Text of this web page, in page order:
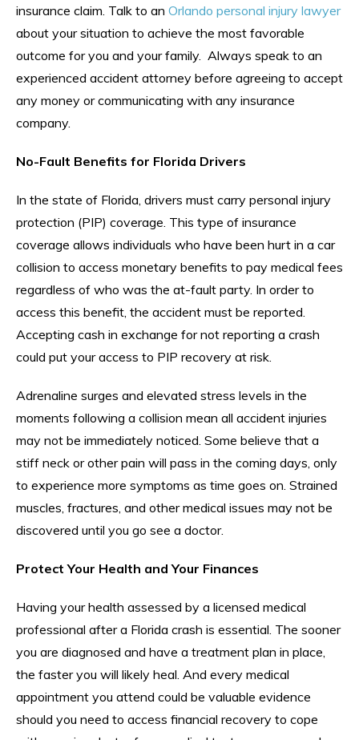
insurance claim. Talk to an Orlando personal injury lawyer
about your situation to achieve the most favorable
outcome for you and your family. Always speak to an
experienced accident attorney before agreeing to accept
any money or communicating with any insurance
company.
No-Fault Benefits for Florida Drivers
In the state of Florida, drivers must carry personal injury
protection (PIP) coverage. This type of insurance
coverage allows individuals who have been hurt in a car
collision to access monetary benefits to pay medical fees
regardless of who was the at-fault party. In order to
access this benefit, the accident must be reported.
Accepting cash in exchange for not reporting a crash
could put your access to PIP recovery at risk.
Adrenaline surges and elevated stress levels in the
moments following a collision mean all accident injuries
may not be immediately noticed. Some believe that a
stiff neck or other pain will pass in the coming days, only
to experience more symptoms as time goes on. Strained
muscles, fractures, and other medical issues may not be
discovered until you go see a doctor.
Protect Your Health and Your Finances
Having your health assessed by a licensed medical
professional after a Florida crash is essential. The sooner
you are diagnosed and have a treatment plan in place,
the faster you will likely heal. And every medical
appointment you attend could be valuable evidence
should you need to access financial recovery to cope